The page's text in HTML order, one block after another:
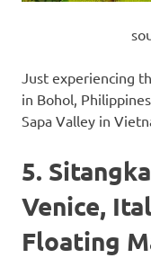
Just experiencing
in Bohol,
Sapa Valley in
5.
Venice,
Floating